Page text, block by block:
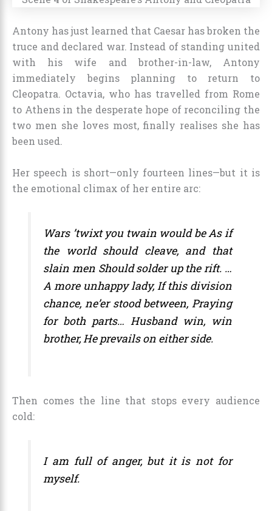
Antony has just learned that Caesar has broken the
truce and declared war. Instead of standing united
with his wife and brother-in-law, Antony
immediately begins planning to return to
Cleopatra. Octavia, who has travelled from Rome
to Athens in the desperate hope of reconciling the
two men she loves most, finally realises she has
been used.
Her speech is short—only fourteen lines—but it is
the emotional climax of her entire arc:
Wars ’twixt you twain would be As if
the world should cleave, and that
slain men Should solder up the rift. …
A more unhappy lady, If this division
chance, ne’er stood between, Praying
for both parts… Husband win, win
brother, He prevails on either side.
Then comes the line that stops every audience
cold:
I am full of anger, but it is not for
myself.